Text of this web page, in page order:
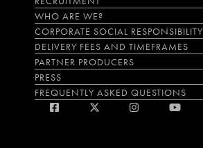
WHO ARE WE?
CORPORATE SOCIAL RESPONSIBILITY
DELIVERY FEES AND TIMEFRAMES
PARTNER PRODUCERS
PRESS
FREQUENTLY ASKED QUESTIONS